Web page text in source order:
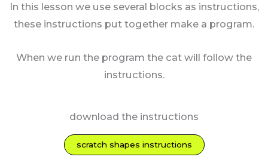
In this lesson we use several blocks as instructions,
these instructions put together make a program.
When we run the program the cat will follow the
instructions.
download the instructions
scratch shapes instructions